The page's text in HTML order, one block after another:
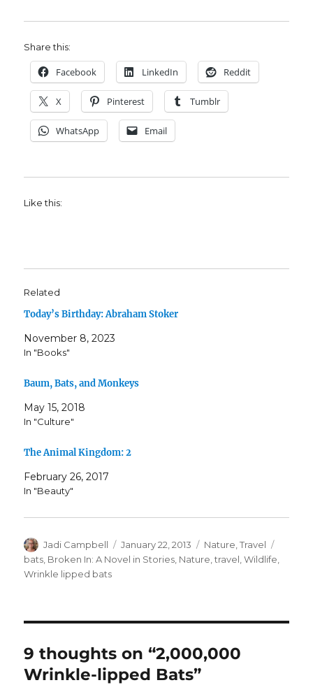
Share this:
Facebook LinkedIn Reddit
X Pinterest Tumblr
WhatsApp Email
Like this:
Related
Today’s Birthday: Abraham Stoker
November 8, 2023
In "Books"
Baum, Bats, and Monkeys
May 15, 2018
In "Culture"
The Animal Kingdom: 2
February 26, 2017
In "Beauty"
Author
Jadi Campbell
Posted
on
January 22, 2013 Categories
Nature ,Travel
bats Broken In: A Novel in Stories Nature ,travel ,Wildlife
Wrinkle lipped bats
9 thoughts on “2,000,000
Wrinkle-lipped Bats”